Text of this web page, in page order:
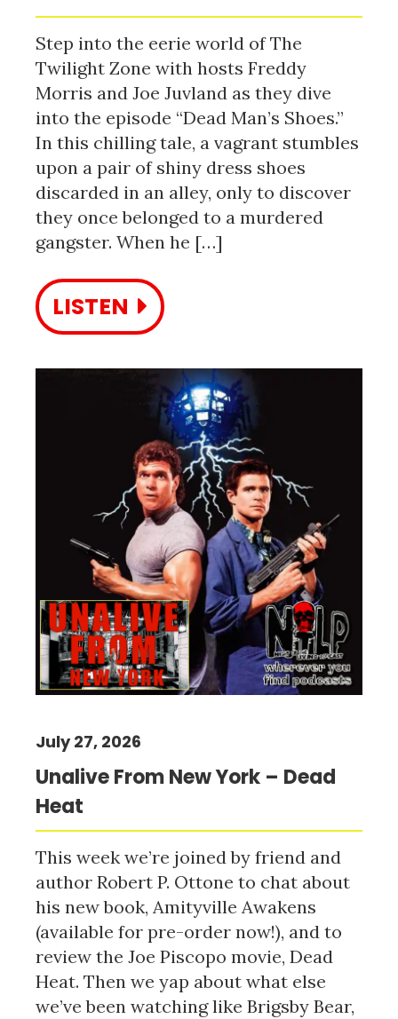
Step into the eerie world of The
Twilight Zone with hosts Freddy
Morris and Joe Juvland as they dive
into the episode “Dead Man’s Shoes.”
In this chilling tale, a vagrant stumbles
upon a pair of shiny dress shoes
discarded in an alley, only to discover
they once belonged to a murdered
gangster. When he […]
LISTEN
Unalive From New York – Dead
Heat
July 27, 2026
This week we’re joined by friend and
author Robert P. Ottone to chat about
his new book, Amityville Awakens
(available for pre-order now!), and to
review the Joe Piscopo movie, Dead
Heat. Then we yap about what else
we’ve been watching like Brigsby Bear,